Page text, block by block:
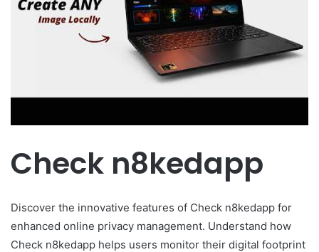
Check n8kedapp
Discover the innovative features of Check n8kedapp for
enhanced online privacy management. Understand how
Check n8kedapp helps users monitor their digital footprint